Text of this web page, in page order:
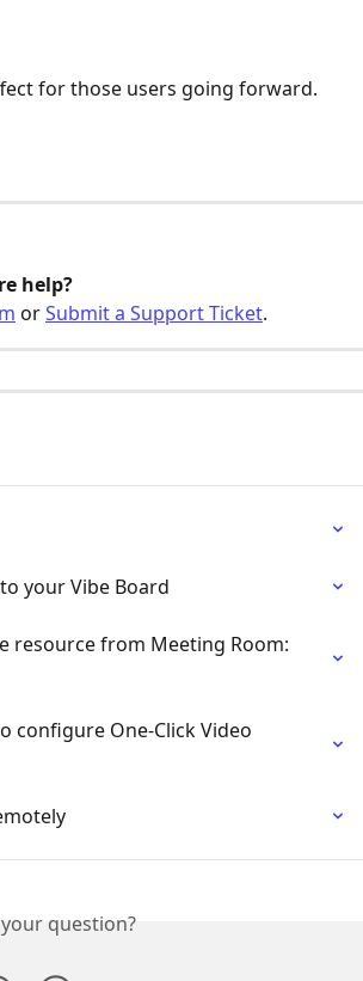
for those users going forward.
help?
or Submit a Support Ticket.
your Vibe Board
resource from Meeting Room:
configure One-Click Video
question?